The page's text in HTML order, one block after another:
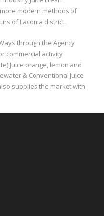
more modern methods of
of Laconia district.
through the Agency
commercial activity
Juice orange, lemon and
& Conventional Juice
supplies the market with